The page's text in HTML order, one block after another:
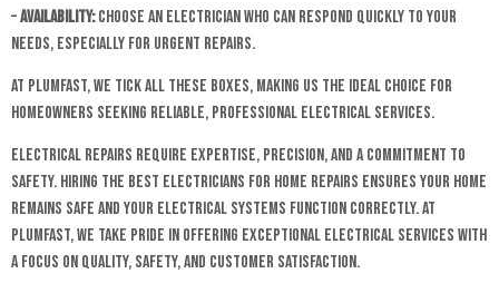
–Availability:Choose an electrician who can respond quickly to your
needs, especially for urgent repairs.
At Plumfast, we tick all these boxes, making us the ideal choice for
homeowners seeking reliable, professional electrical services.
Electrical repairs require expertise, precision, and a commitment to
safety. Hiring the best electricians for home repairs ensures your home
remains safe and your electrical systems function correctly. At
Plumfast, we take pride in offering exceptional electrical services with
a focus on quality, safety, and customer satisfaction.